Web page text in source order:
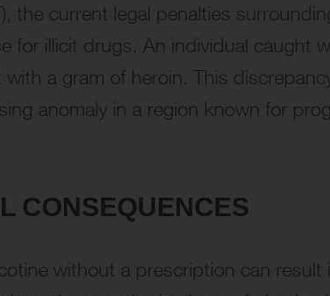
the current legal penalties
for illicit drugs. An individual caught
a gram of heroin. This
anomaly in a region known for
CONSEQUENCES
without a prescription can